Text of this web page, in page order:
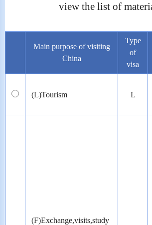
view the list of
Main purpose of visiting
China
Type
of
visa
(L)Tourism L
(F)Exchange,visits,study